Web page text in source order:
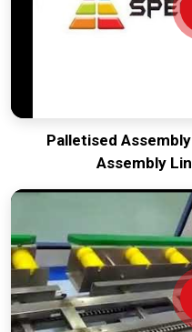
Palletised
Assembly